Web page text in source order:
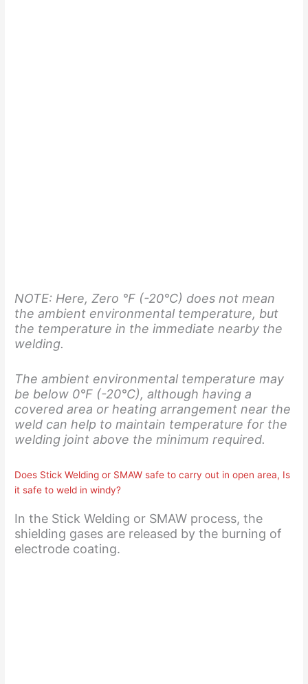
NOTE: Here, Zero °F (-20°C) does not mean
the ambient environmental temperature, but
the temperature in the immediate nearby the
welding.
The ambient environmental temperature may
be below 0°F (-20°C), although having a
covered area or heating arrangement near the
weld can help to maintain temperature for the
welding joint above the minimum required.
Does Stick Welding or SMAW safe to carry out in open area, Is
it safe to weld in windy?
In the Stick Welding or SMAW process, the
shielding gases are released by the burning of
electrode coating.